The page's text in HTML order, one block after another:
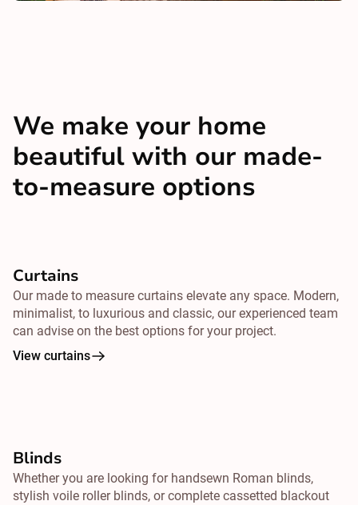
We make your home
beautiful with our made-
to-measure options
Curtains
Our made to measure curtains elevate any space. Modern,
minimalist, to luxurious and classic, our experienced team
can advise on the best options for your project.
View curtains
Blinds
Whether you are looking for handsewn Roman blinds,
stylish voile roller blinds, or complete cassetted blackout